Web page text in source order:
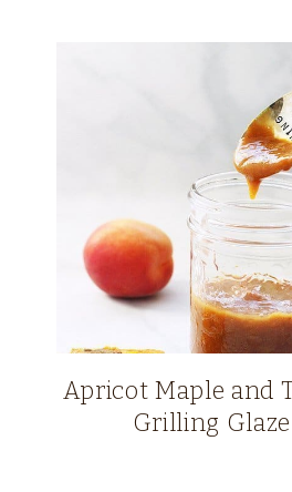
Apricot Maple and
Grilling Glaze